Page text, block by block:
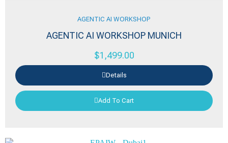
AGENTIC AI WORKSHOP
AGENTIC AI WORKSHOP MUNICH
$1,499.00
Details
Add To Cart